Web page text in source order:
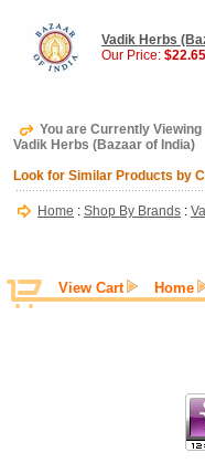
Vadik Herbs
Our Price: $22.65
You are Currently
Vadik Herbs (Bazaar of India)
Look for Similar Products by
Home : Shop By Brands :
View Cart Home